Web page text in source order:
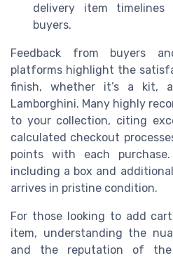
delivery item
buyers.
Feedback from buyers
platforms highlight the
finish, whether it’s a kit,
Lamborghini. Many highly
to your collection, citing
calculated checkout
points with each
including a box and
arrives in pristine condition.
For those looking to add
item, understanding the
and the reputation of